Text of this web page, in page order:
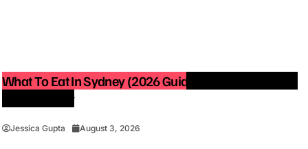
What To Eat In Sydney (2026 Guide): Best Restaurants
You Must Try
Jessica Gupta August 3, 2026